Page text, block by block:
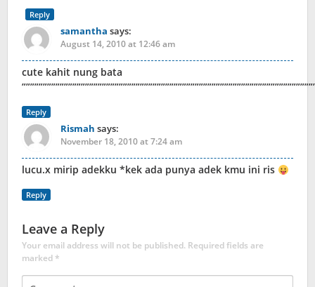
Reply
samantha says:
August 14, 2010 at 12:46 am
cute kahit nung bata
Reply
Rismah says:
November 18, 2010 at 7:24 am
lucu.x mirip adekku *kek ada punya adek kmu ini ris
Reply
Leave a Reply
Your email address will not be published. Required fields are
marked*